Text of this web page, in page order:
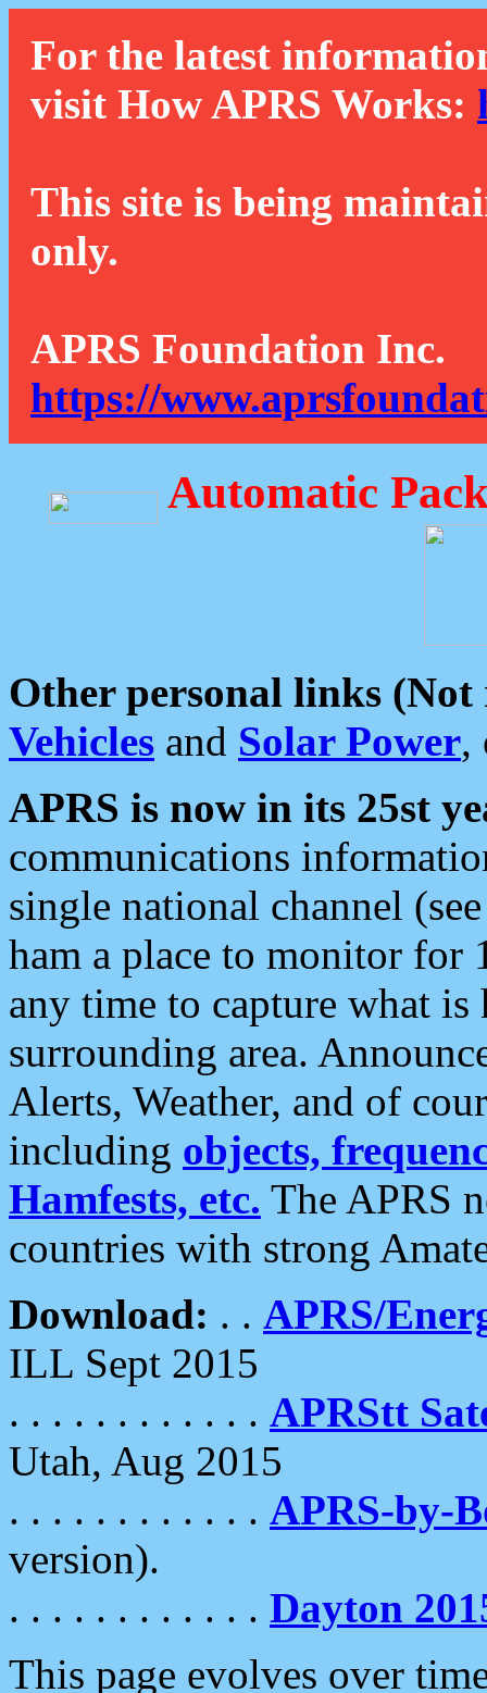
For the latest
visit How APRS Works:
This site is being
only.
APRS Foundation Inc.
https://
Automatic
Other personal links (Not
Vehicles and Solar Power,
APRS is now in its 25st
communications
single national channel
ham a place to monitor for
any time to capture what
surrounding area.
Alerts, Weather, and of
including objects,
Hamfests, etc. The APRS
countries with strong
Download: . . APRS/
ILL Sept 2015
. . . . . . . . . . . . APRStt
Utah, Aug 2015
. . . . . . . . . . . . APRS-by-
version).
. . . . . . . . . . . . Dayton
This page evolves over